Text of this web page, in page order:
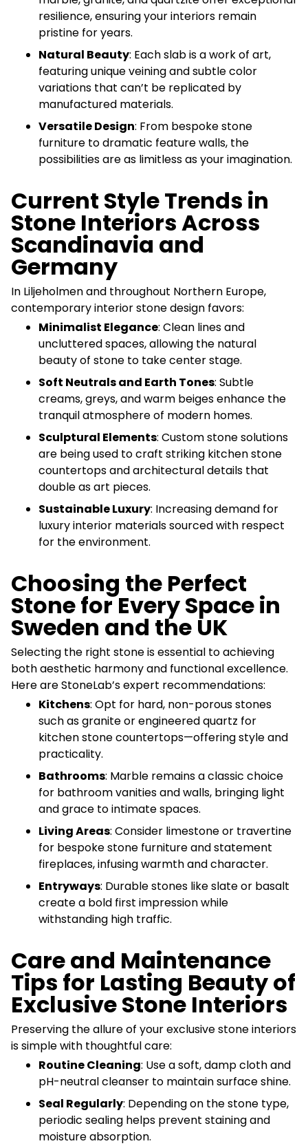
resilience, ensuring your interiors remain
pristine for years.
Natural Beauty: Each slab is a work of art,
featuring unique veining and subtle color
variations that can’t be replicated by
manufactured materials.
Versatile Design: From bespoke stone
furniture to dramatic feature walls, the
possibilities are as limitless as your imagination.
Current Style Trends in
Stone Interiors Across
Scandinavia and
Germany
In Liljeholmen and throughout Northern Europe,
contemporary interior stone design favors:
Minimalist Elegance: Clean lines and
uncluttered spaces, allowing the natural
beauty of stone to take center stage.
Soft Neutrals and Earth Tones: Subtle
creams, greys, and warm beiges enhance the
tranquil atmosphere of modern homes.
Sculptural Elements: Custom stone solutions
are being used to craft striking kitchen stone
countertops and architectural details that
double as art pieces.
Sustainable Luxury: Increasing demand for
luxury interior materials sourced with respect
for the environment.
Choosing the Perfect
Stone for Every Space in
Sweden and the UK
Selecting the right stone is essential to achieving
both aesthetic harmony and functional excellence.
Here are StoneLab’s expert recommendations:
Kitchens: Opt for hard, non-porous stones
such as granite or engineered quartz for
kitchen stone countertops—offering style and
practicality.
Bathrooms: Marble remains a classic choice
for bathroom vanities and walls, bringing light
and grace to intimate spaces.
Living Areas: Consider limestone or travertine
for bespoke stone furniture and statement
fireplaces, infusing warmth and character.
Entryways: Durable stones like slate or basalt
create a bold first impression while
withstanding high traffic.
Care and Maintenance
Tips for Lasting Beauty of
Exclusive Stone Interiors
Preserving the allure of your exclusive stone interiors
is simple with thoughtful care:
Routine Cleaning: Use a soft, damp cloth and
pH-neutral cleanser to maintain surface shine.
Seal Regularly: Depending on the stone type,
periodic sealing helps prevent staining and
moisture absorption.